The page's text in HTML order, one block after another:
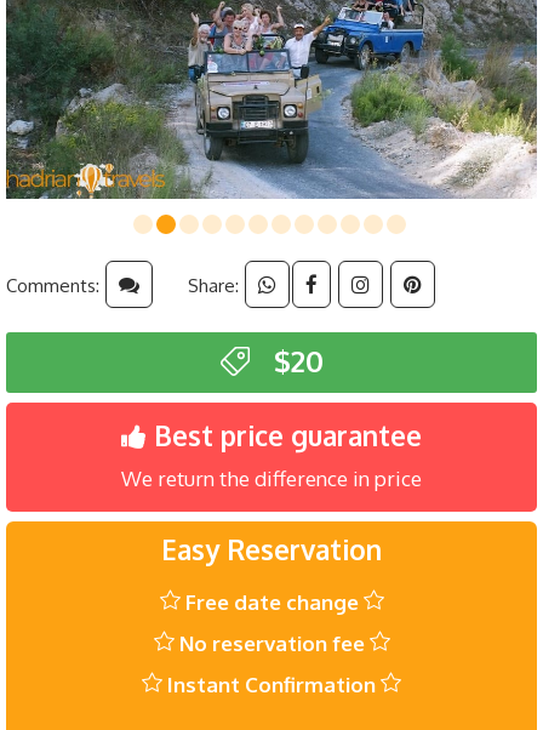
Comments: Share:
$20
Best price guarantee
We return the difference in price
Easy Reservation
Free date change
No reservation fee
Instant Confirmation